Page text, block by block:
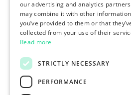
our advertising and analytics
may combine it with other
you’ve provided to them or that
collected from your use of their
Read more
STRICTLY NECESSARY
PERFORMANCE